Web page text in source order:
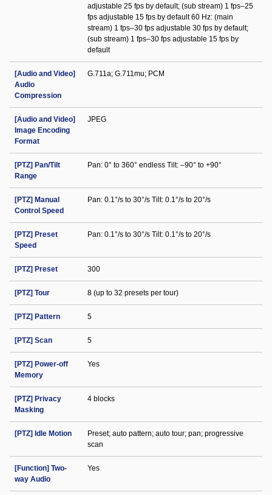
adjustable 25 fps by default; (sub stream) 1 fps–25
fps adjustable 15 fps by default 60 Hz: (main
stream) 1 fps–30 fps adjustable 30 fps by default;
(sub stream) 1 fps–30 fps adjustable 15 fps by
default
[Audio and Video]
Audio
Compression
G.711a; G.711mu; PCM
[Audio and Video]
Image Encoding
Format
JPEG
[PTZ] Pan/Tilt
Range
Pan: 0° to 360° endless Tilt: –90° to +90°
[PTZ] Manual
Control Speed
Pan: 0.1°/s to 30°/s Tilt: 0.1°/s to 20°/s
[PTZ] Preset
Speed
Pan: 0.1°/s to 30°/s Tilt: 0.1°/s to 20°/s
[PTZ] Preset 300
[PTZ] Tour 8 (up to 32 presets per tour)
[PTZ] Pattern 5
[PTZ] Scan 5
[PTZ] Power-off
Memory
Yes
[PTZ] Privacy
Masking
4 blocks
[PTZ] Idle Motion
Preset; auto pattern; auto tour; pan; progressive
scan
[Function] Two-
way Audio
Yes